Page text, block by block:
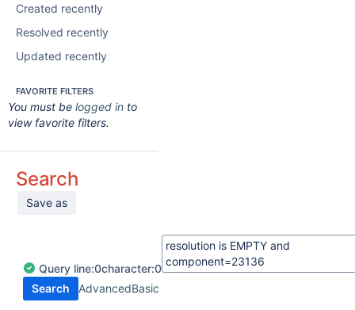
Created recently
Resolved recently
Updated recently
FAVORITE FILTERS
You must be logged in to
view favorite filters.
Search
Save as
Query line:0character:0
Search
AdvancedBasic